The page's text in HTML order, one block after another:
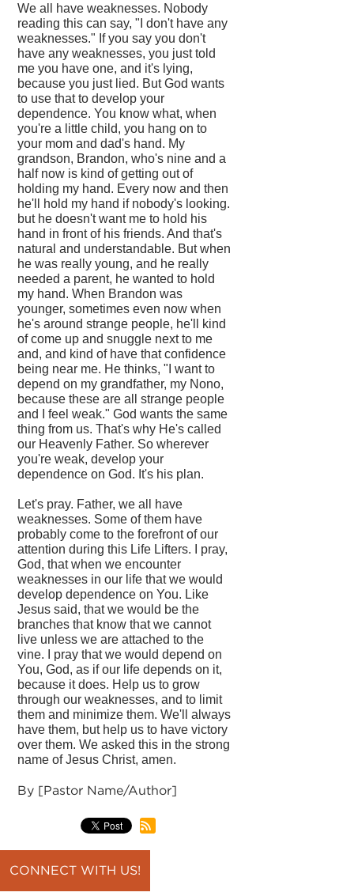
We all have weaknesses. Nobody
reading this can say, "I don't have any
weaknesses." If you say you don't
have any weaknesses, you just told
me you have one, and it's lying,
because you just lied. But God wants
to use that to develop your
dependence. You know what, when
you're a little child, you hang on to
your mom and dad's hand. My
grandson, Brandon, who's nine and a
half now is kind of getting out of
holding my hand. Every now and then
he'll hold my hand if nobody's looking.
but he doesn't want me to hold his
hand in front of his friends. And that's
natural and understandable. But when
he was really young, and he really
needed a parent, he wanted to hold
my hand. When Brandon was
younger, sometimes even now when
he's around strange people, he'll kind
of come up and snuggle next to me
and, and kind of have that confidence
being near me. He thinks, "I want to
depend on my grandfather, my Nono,
because these are all strange people
and I feel weak." God wants the same
thing from us. That's why He's called
our Heavenly Father. So wherever
you're weak, develop your
dependence on God. It's his plan.
Let's pray. Father, we all have
weaknesses. Some of them have
probably come to the forefront of our
attention during this Life Lifters. I pray,
God, that when we encounter
weaknesses in our life that we would
develop dependence on You. Like
Jesus said, that we would be the
branches that know that we cannot
live unless we are attached to the
vine. I pray that we would depend on
You, God, as if our life depends on it,
because it does. Help us to grow
through our weaknesses, and to limit
them and minimize them. We'll always
have them, but help us to have victory
over them. We asked this in the strong
name of Jesus Christ, amen.
By [Pastor Name/Author]
back
CONNECT WITH US!